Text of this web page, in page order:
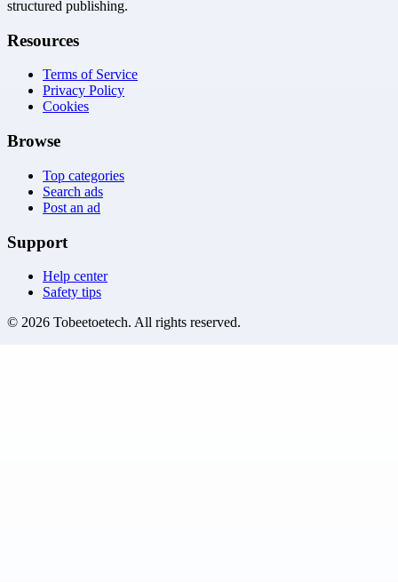
structured publishing.
Resources
Terms of Service
Privacy Policy
Cookies
Browse
Top categories
Search ads
Post an ad
Support
Help center
Safety tips
© 2026 Tobeetoetech. All rights reserved.